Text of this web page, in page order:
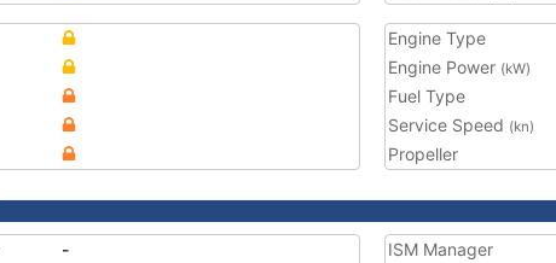
Engine Type
Engine Power (kW)
Fuel Type
Service Speed (kn)
Propeller
- ISM Manager